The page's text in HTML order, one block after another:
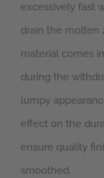
excessively fast
drain the molten
material comes
during the
lumpy
effect on the
ensure quality
smoothed.